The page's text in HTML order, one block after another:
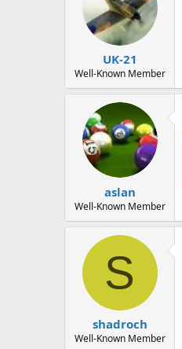
UK-21
Well-Known Member
aslan
Well-Known Member
S
shadroch
Well-Known Member